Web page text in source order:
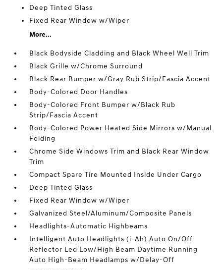
Deep Tinted Glass
Fixed Rear Window w/Wiper
More...
Black Bodyside Cladding and Black Wheel Well Trim
Black Grille w/Chrome Surround
Black Rear Bumper w/Gray Rub Strip/Fascia Accent
Body-Colored Door Handles
Body-Colored Front Bumper w/Black Rub
Strip/Fascia Accent
Body-Colored Power Heated Side Mirrors w/Manual
Folding
Chrome Side Windows Trim and Black Rear Window
Trim
Compact Spare Tire Mounted Inside Under Cargo
Deep Tinted Glass
Fixed Rear Window w/Wiper
Galvanized Steel/Aluminum/Composite Panels
Headlights-Automatic Highbeams
Intelligent Auto Headlights (i-Ah) Auto On/Off
Reflector Led Low/High Beam Daytime Running
Auto High-Beam Headlamps w/Delay-Off